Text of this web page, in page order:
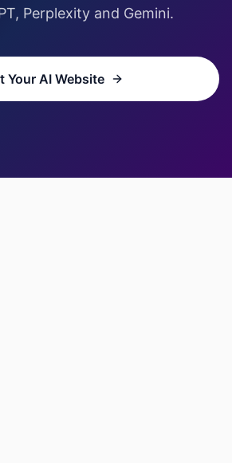
Perplexity and Gemini.
Your AI Website